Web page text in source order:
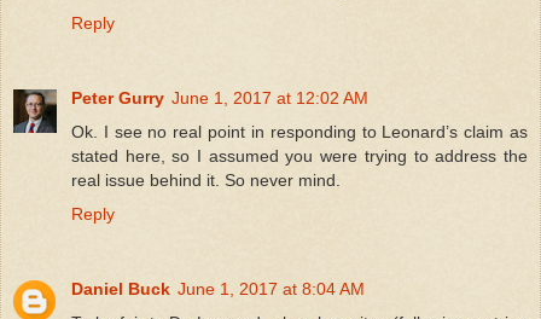
Reply
Peter Gurry June 1, 2017 at 12:02 AM
Ok. I see no real point in responding to Leonard’s claim as
stated here, so I assumed you were trying to address the
real issue behind it. So never mind.
Reply
Daniel Buck June 1, 2017 at 8:04 AM